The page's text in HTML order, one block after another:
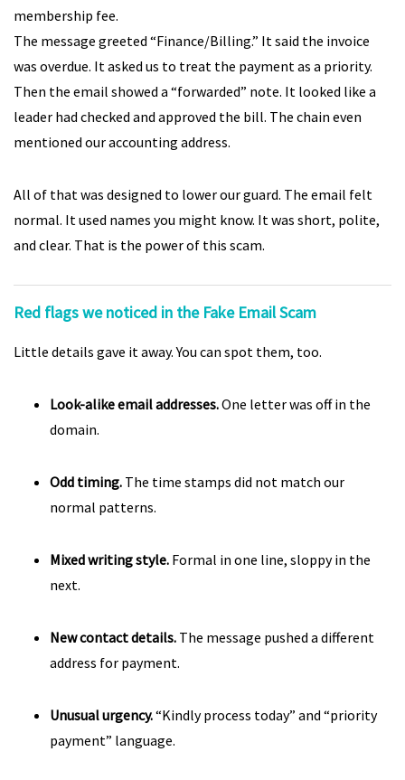
membership fee.
The message greeted “Finance/Billing.” It said the invoice
was overdue. It asked us to treat the payment as a priority.
Then the email showed a “forwarded” note. It looked like a
leader had checked and approved the bill. The chain even
mentioned our accounting address.
All of that was designed to lower our guard. The email felt
normal. It used names you might know. It was short, polite,
and clear. That is the power of this scam.
Red flags we noticed in the Fake Email Scam
Little details gave it away. You can spot them, too.
Look-alike email addresses.One letter was off in the
domain.
Odd timing. The time stamps did not match our
normal patterns.
Mixed writing style. Formal in one line, sloppy in the
next.
New contact details. The message pushed a different
address for payment.
Unusual urgency.“Kindly process today” and “priority
payment” language.